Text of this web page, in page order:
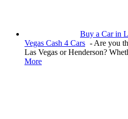
Buy a Car in
Vegas Cash 4 Cars - Are you
Las Vegas or Henderson?
More